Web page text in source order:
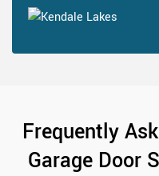
Frequently
Garage Door